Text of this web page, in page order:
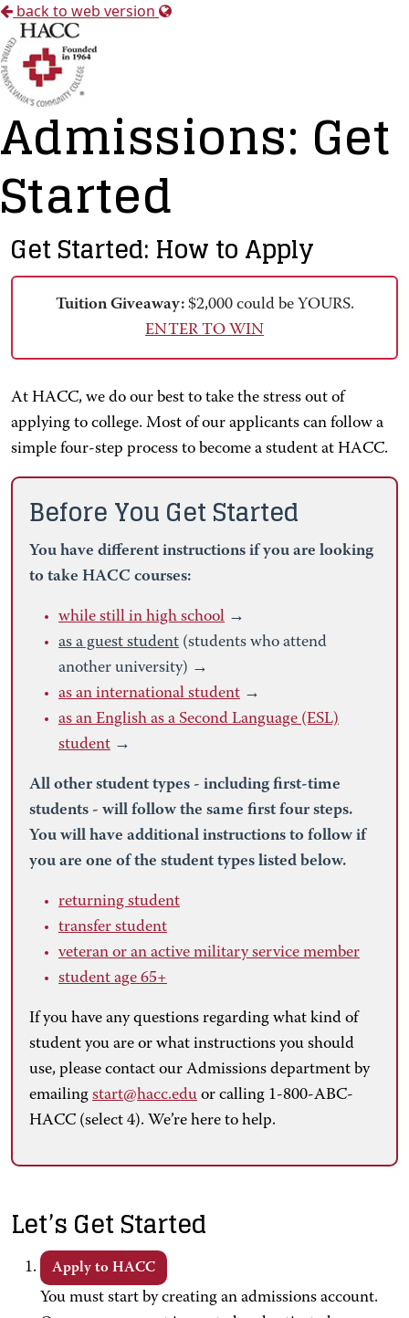
back to web version
Admissions: Get
Started
Get Started: How to Apply
Tuition Giveaway:$2,000 could be YOURS.
ENTER TO WIN
At HACC, we do our best to take the stress out of
applying to college. Most of our applicants can follow a
simple four-step process to become a student at HACC.
Before You Get Started
You have different instructions if you are looking
to take HACC courses:
while still in high school →
as a guest student (students who attend
another university) →
as an international student →
as an English as a Second Language (ESL)
student →
All other student types - including first-time
students - will follow the same first four steps.
You will have additional instructions to follow if
you are one of the student types listed below.
returning student
transfer student
veteran or an active military service member
student age 65+
If you have any questions regarding what kind of
student you are or what instructions you should
use, please contact our Admissions department by
emailing start@hacc.edu or calling 1-800-ABC-
HACC (select 4). We’re here to help.
Let’s Get Started
Apply to HACC
You must start by creating an admissions account.